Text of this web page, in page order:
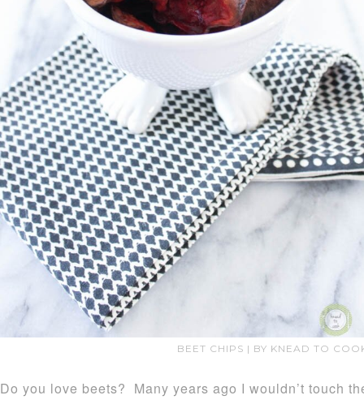
BEET CHIPS | BY KNEAD TO
Do you love beets? Many years ago I wouldn’t touch